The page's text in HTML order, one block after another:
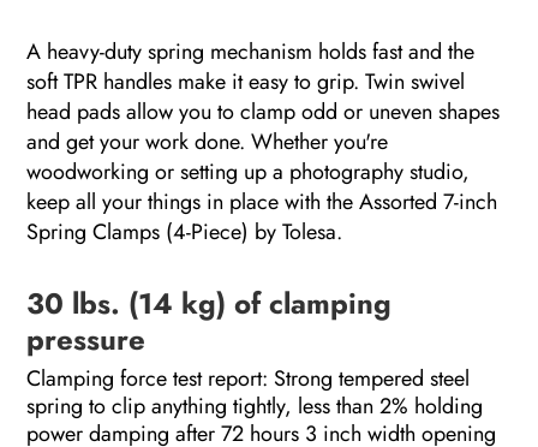
A heavy-duty spring mechanism holds fast and the
soft TPR handles make it easy to grip. Twin swivel
head pads allow you to clamp odd or uneven shapes
and get your work done. Whether you're
woodworking or setting up a photography studio,
keep all your things in place with the Assorted 7-inch
Spring Clamps (4-Piece) by Tolesa.
30 lbs. (14 kg) of clamping
pressure
Clamping force test report: Strong tempered steel
spring to clip anything tightly, less than 2% holding
power damping after 72 hours 3 inch width opening